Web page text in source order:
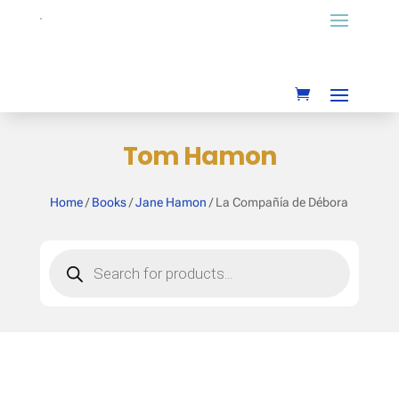
Tom Hamon
Home/Books/Jane Hamon / La Compañía de Débora
search